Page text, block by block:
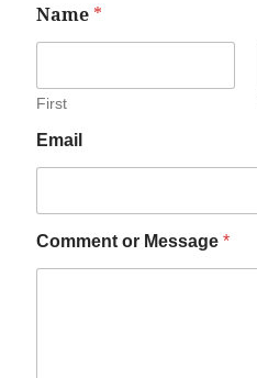
Name *
First
Email
Comment or Message *